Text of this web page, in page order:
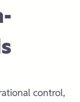
control,